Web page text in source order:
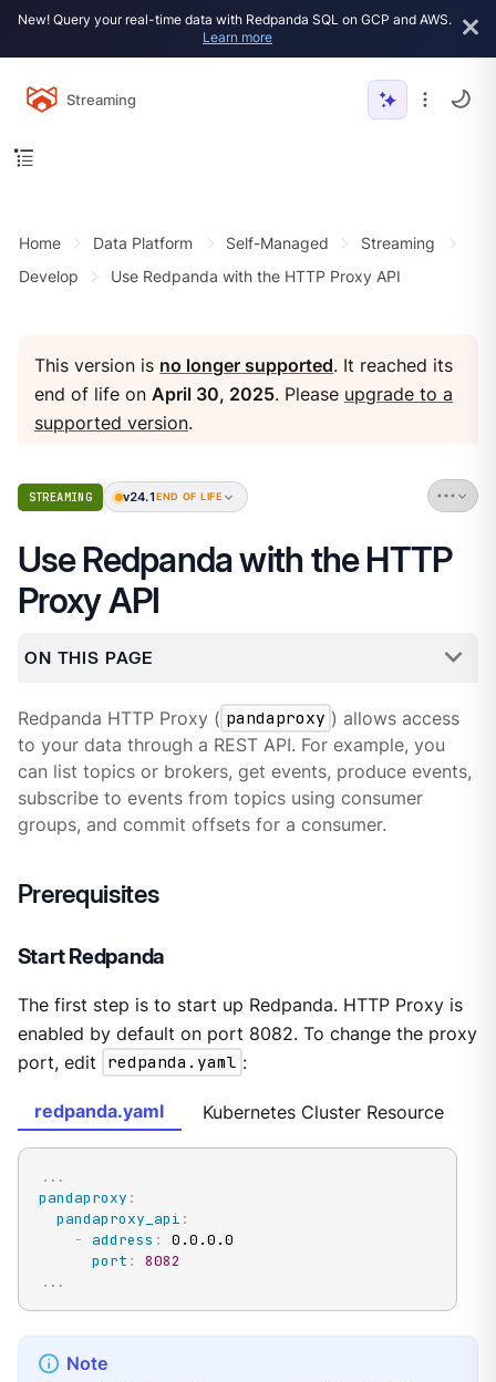
New! Query your real-time data with Redpanda SQL on GCP and AWS.
Learn more
Streaming
Home Data Platform Self-Managed
Streaming
Develop
Use Redpanda with the HTTP Proxy API
This version is no longer supported. It reached its
end of life onApril 30, 2025. Please upgrade to a
supported version.
STREAMING v24.1 END OF LIFE
Use Redpanda with the HTTP
Proxy API
ON THIS PAGE
Redpanda HTTP Proxy ( pandaproxy ) allows access
to your data through a REST API. For example, you
can list topics or brokers, get events, produce events,
subscribe to events from topics using consumer
groups, and commit offsets for a consumer.
Prerequisites
Start Redpanda
The first step is to start up Redpanda. HTTP Proxy is
enabled by default on port 8082. To change the proxy
port, edit
redpanda.yaml :
redpanda.yaml Kubernetes Cluster Resource
...
pandaproxy :
pandaproxy_api :
-
address :
0.0.0.0
port :
8082
...